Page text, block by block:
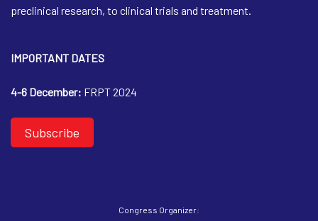
preclinical research, to clinical trials and treatment.
IMPORTANT DATES
4-6 December: FRPT 2024
Subscribe
Congress Organizer: